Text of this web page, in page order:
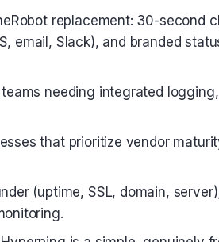
replacement: 30-second
email, Slack), and branded
needing integrated
that prioritize vendor
(uptime, SSL, domain,